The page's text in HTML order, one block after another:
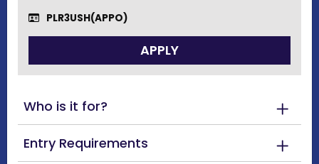
PLR3USH(APPO)
APPLY
Who is it for?
Entry Requirements